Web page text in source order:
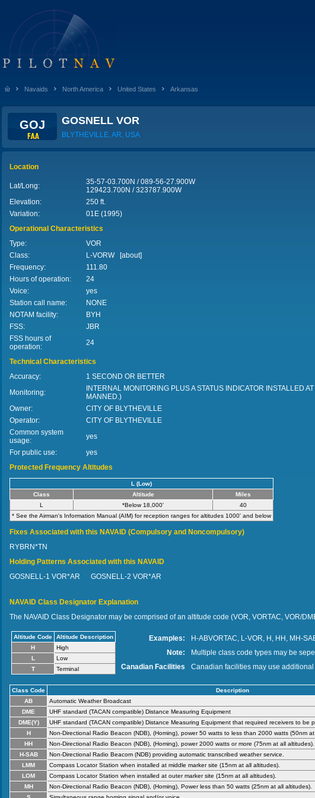
Navaids North America United States Arkansas
GOJ GOSNELL VOR
BLYTHEVILLE, AR, USA
Location
Lat/Long:
35-57-03.700N / 089-56-27.900W
129423.700N / 323787.900W
Elevation:
250 ft.
Variation:
01E (1995)
Operational Characteristics
Type:
VOR
Class:
L-VORW [about]
Frequency:
111.80
Hours of operation:
24
Voice:
yes
Station call name:
NONE
NOTAM facility:
BYH
FSS:
JBR
FSS hours of
operation:
24
Technical Characteristics
Accuracy:
1 SECOND OR BETTER
Monitoring:
INTERNAL MONITORING PLUS A STATUS INDICATOR INSTALLED
MANNED.)
Owner:
CITY OF BLYTHEVILLE
Operator:
CITY OF BLYTHEVILLE
Common system
usage:
yes
For public use:
yes
Protected Frequency Altitudes
L (Low)
Class
Altitude
Miles
L
*Below 18,000'
40
* See the Airman's Information Manual (AIM) for reception ranges for altitudes 1000' and below
Fixes Associated with this NAVAID (Compulsory and Noncompulsory)
RYBRN*TN
Holding Patterns Associated with this NAVAID
GOSNELL-1 VOR*AR
GOSNELL-2 VOR*AR
NAVAID Class Designator Explanation
The NAVAID Class Designator may be comprised of an altitude code (VOR, VORTAC, VOR/
Altitude Code
Altitude Description
H
High
L
Low
T
Terminal
Examples:
H-ABVORTAC, L-VOR, H, HH, MH-
Note:
Multiple class code types may be
Canadian Facilities
Canadian facilities may use
Class Code
Description
AB
Automatic Weather Broadcast
DME
UHF standard (TACAN compatible) Distance Measuring Equipment
DME(Y)
UHF standard (TACAN compatible) Distance Measuring Equipment that required receivers to be
H
Non-Directional Radio Beacon (NDB), (Homing), power 50 watts to less than 2000 watts (50nm at
HH
Non-Directional Radio Beacon (NDB), (Homing), power 2000 watts or more (75nm at all altitudes).
H-SAB
Non-Directional Radio Beacom (NDB) providing automatic transcribed weather service.
LMM
Compass Locator Station when installed at middle marker site (15nm at all altitudes).
LOM
Compass Locator Station when installed at outer marker site (15nm at all altitudes).
MH
Non-Directional Radio Beacon (NDB), (Homing), Power less than 50 watts (25nm at all altitudes).